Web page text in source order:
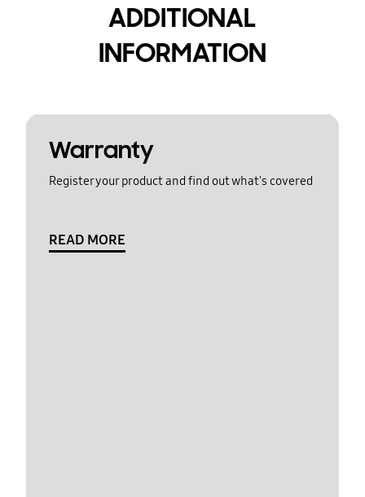
ADDITIONAL
INFORMATION
Warranty
Register your product and find out what's covered
READ MORE